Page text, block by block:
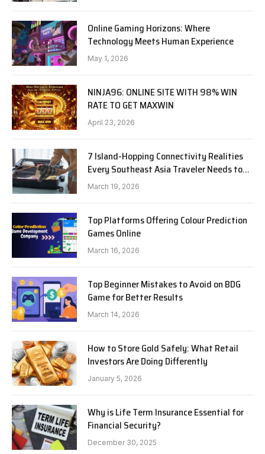
Online Gaming Horizons: Where
Technology Meets Human Experience
May 1, 2026
NINJA96: ONLINE SITE WITH 98% WIN
RATE TO GET MAXWIN
April 23, 2026
7 Island-Hopping Connectivity Realities
Every Southeast Asia Traveler Needs to
Know in 2026
March 19, 2026
Top Platforms Offering Colour Prediction
Games Online
March 16, 2026
Top Beginner Mistakes to Avoid on BDG
Game for Better Results
March 14, 2026
How to Store Gold Safely: What Retail
Investors Are Doing Differently
January 5, 2026
Why is Life Term Insurance Essential for
Financial Security?
December 30, 2025